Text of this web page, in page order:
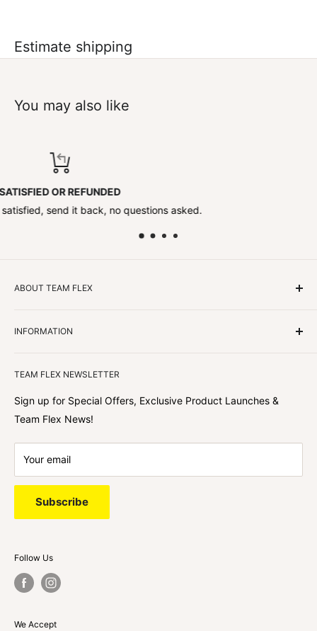
Estimate shipping
You may also like
asked.
Contact us anytime!
ABOUT TEAM FLEX
best shopping experience out there because we love
hearing about your journey with Team Flex once you’ve
shopped with us.
INFORMATION
TEAM FLEX NEWSLETTER
Sign up for Special Offers, Exclusive Product Launches &
Team Flex News!
Your email
Subscribe
Follow Us
We Accept